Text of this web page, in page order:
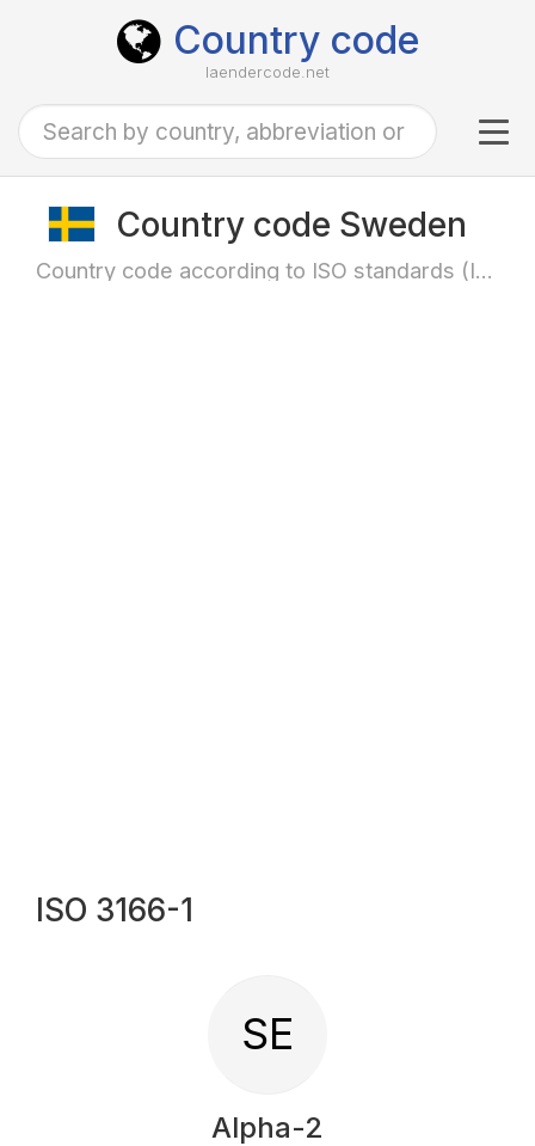
Country code
laendercode.net
Country code Sweden
Country code according to ISO standards (ISO-3166)
ISO 3166-1
SE
Alpha-2